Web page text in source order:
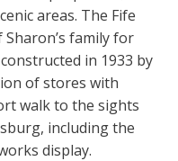
areas. The Fife
family for
in 1933 by
of stores with
walk to the sights
including the
display.